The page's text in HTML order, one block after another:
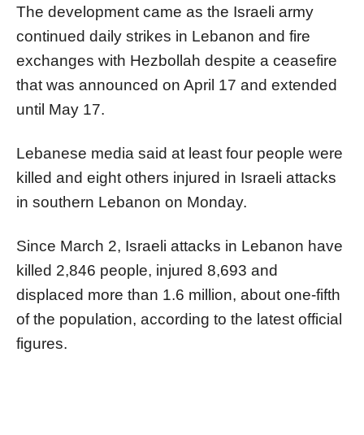
The development came as the Israeli army
continued daily strikes in Lebanon and fire
exchanges with Hezbollah despite a ceasefire
that was announced on April 17 and extended
until May 17.
Lebanese media said at least four people were
killed and eight others injured in Israeli attacks
in southern Lebanon on Monday.
Since March 2, Israeli attacks in Lebanon have
killed 2,846 people, injured 8,693 and
displaced more than 1.6 million, about one-fifth
of the population, according to the latest official
figures.